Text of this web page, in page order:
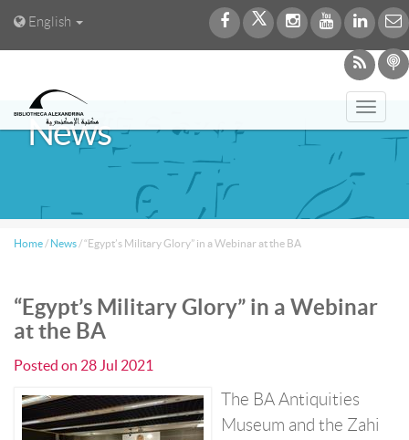
English
News
Home / News /“Egypt’s Military Glory” in a Webinar at the BA
“Egypt’s Military Glory” in a Webinar
at the BA
Posted on 28 Jul 2021
The BA Antiquities
Museum and the Zahi